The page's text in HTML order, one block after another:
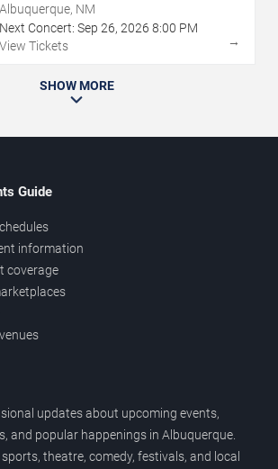
Albuquerque, NM
Next Concert: Sep 26, 2026 8:00 PM
View Tickets
→
SHOW MORE
Guide
information
coverage
updates about upcoming events,
and popular happenings in Albuquerque.
theatre, comedy, festivals, and local